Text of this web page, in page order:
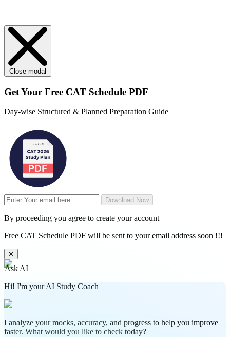
Close modal
Get Your Free CAT Schedule PDF
Day-wise Structured & Planned Preparation Guide
Download Now
By proceeding you agree to create your account
Free CAT Schedule PDF will be sent to your email address soon !!!
✕
Ask AI
Hi! I'm your AI Study Coach
I analyze your mocks, accuracy, and progress to help you improve
faster. What would you like to check today?